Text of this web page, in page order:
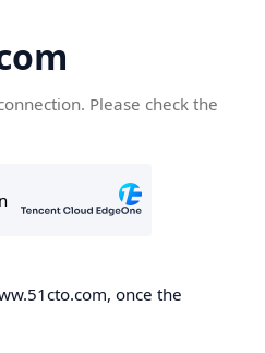
Please check the
once the